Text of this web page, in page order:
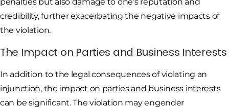
credibility, further exacerbating the negative impacts of
the violation.
The Impact on Parties and Business Interests
In addition to the legal consequences of violating an
injunction, the impact on parties and business interests
can be significant. The violation may engender